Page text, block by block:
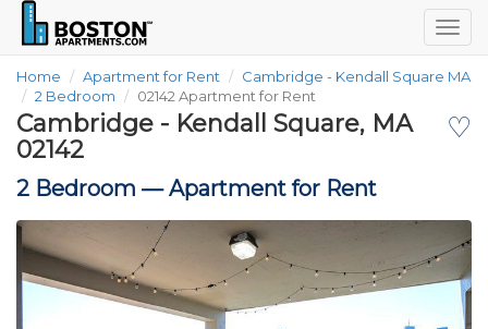
Home Apartment for Rent
Cambridge - Kendall Square MA
2 Bedroom
02142 Apartment for Rent
♡
Cambridge - Kendall Square, MA
02142
2 Bedroom —Apartment for Rent